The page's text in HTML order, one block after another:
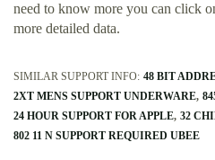
need to know more you can click
more detailed data.
SIMILAR SUPPORT INFO: 48 BIT
2XT MENS SUPPORT UNDERWARE
24 HOUR SUPPORT FOR APPLE 32
802 11 N SUPPORT REQUIRED UBEE